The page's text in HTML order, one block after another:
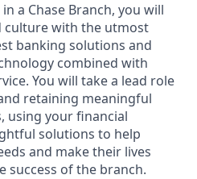
a Chase Branch, you will
culture with the utmost
banking solutions and
combined with
You will take a lead role
retaining meaningful
using your financial
solutions to help
and make their lives
success of the branch.